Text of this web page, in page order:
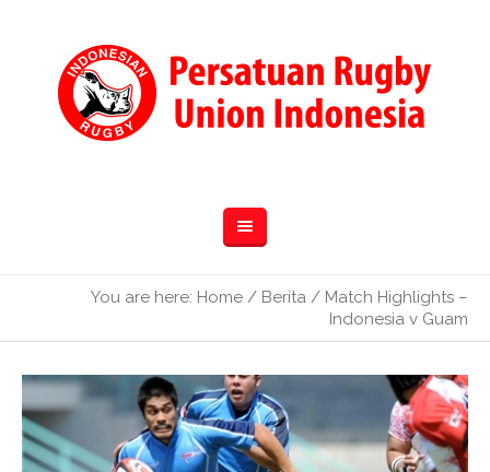
You are here: Home / Berita / Match Highlights –
Indonesia v Guam